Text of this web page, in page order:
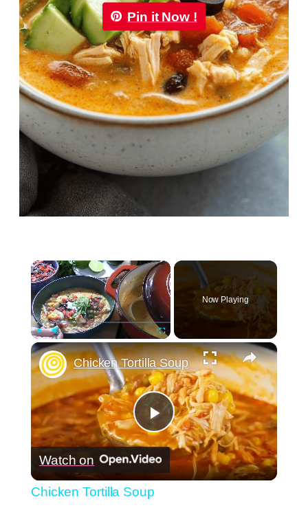
Pin it Now !
×
Play Unmute Fullscreen
Now Playing
×
Play
Video
Chicken Tortilla Soup
Watch on
Chicken Tortilla Soup